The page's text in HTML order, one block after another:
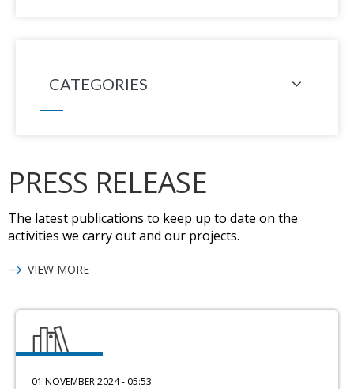
CATEGORIES
PRESS RELEASE
The latest publications to keep up to date on the
activities we carry out and our projects.
VIEW MORE
01 NOVEMBER 2024 - 05:53